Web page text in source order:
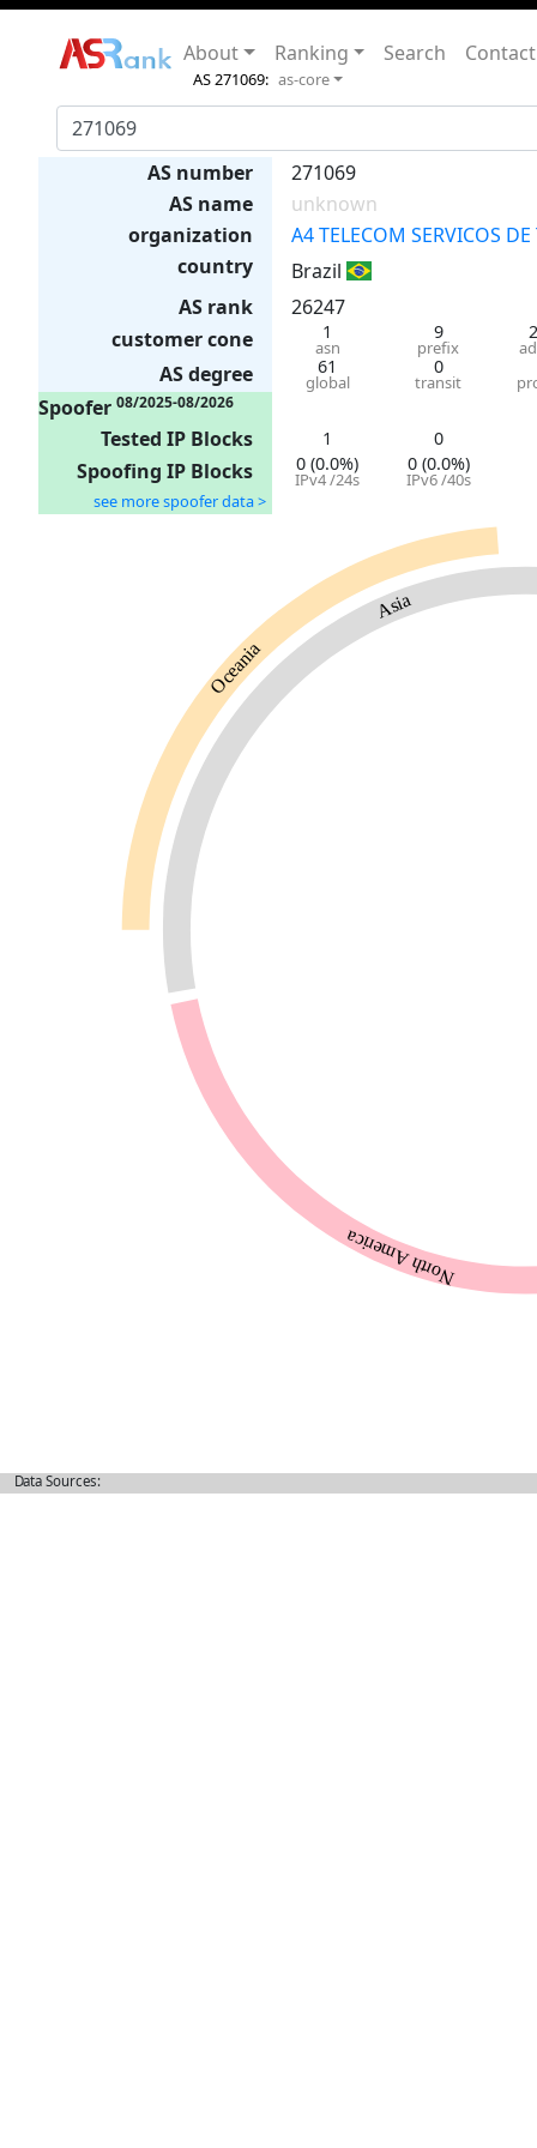
About Ranking Search Contact
AS 271069: as-core
AS number
271069
AS name
unknown
organization
A4 TELECOM SERVICOS
country
Brazil
AS rank
26247
customer cone
1
asn
9
prefix
AS degree 61
global
0
transit
Spoofer 08/2025-08/2026
Tested IP Blocks 1 0
Spoofing IP Blocks 0 (0.0%)
IPv4 /24s
0 (0.0%)
IPv6 /40s
see more spoofer data >
Data Sources: